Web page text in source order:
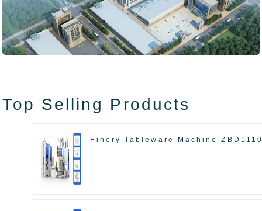
Top Selling Products
Finery Tableware Machine